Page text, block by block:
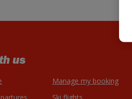
us
Manage my booking